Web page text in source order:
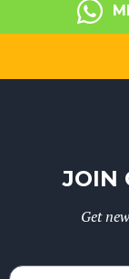
JOIN
Get